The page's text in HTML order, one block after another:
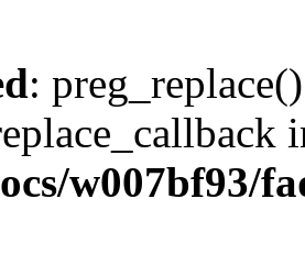
:
w007bf93/